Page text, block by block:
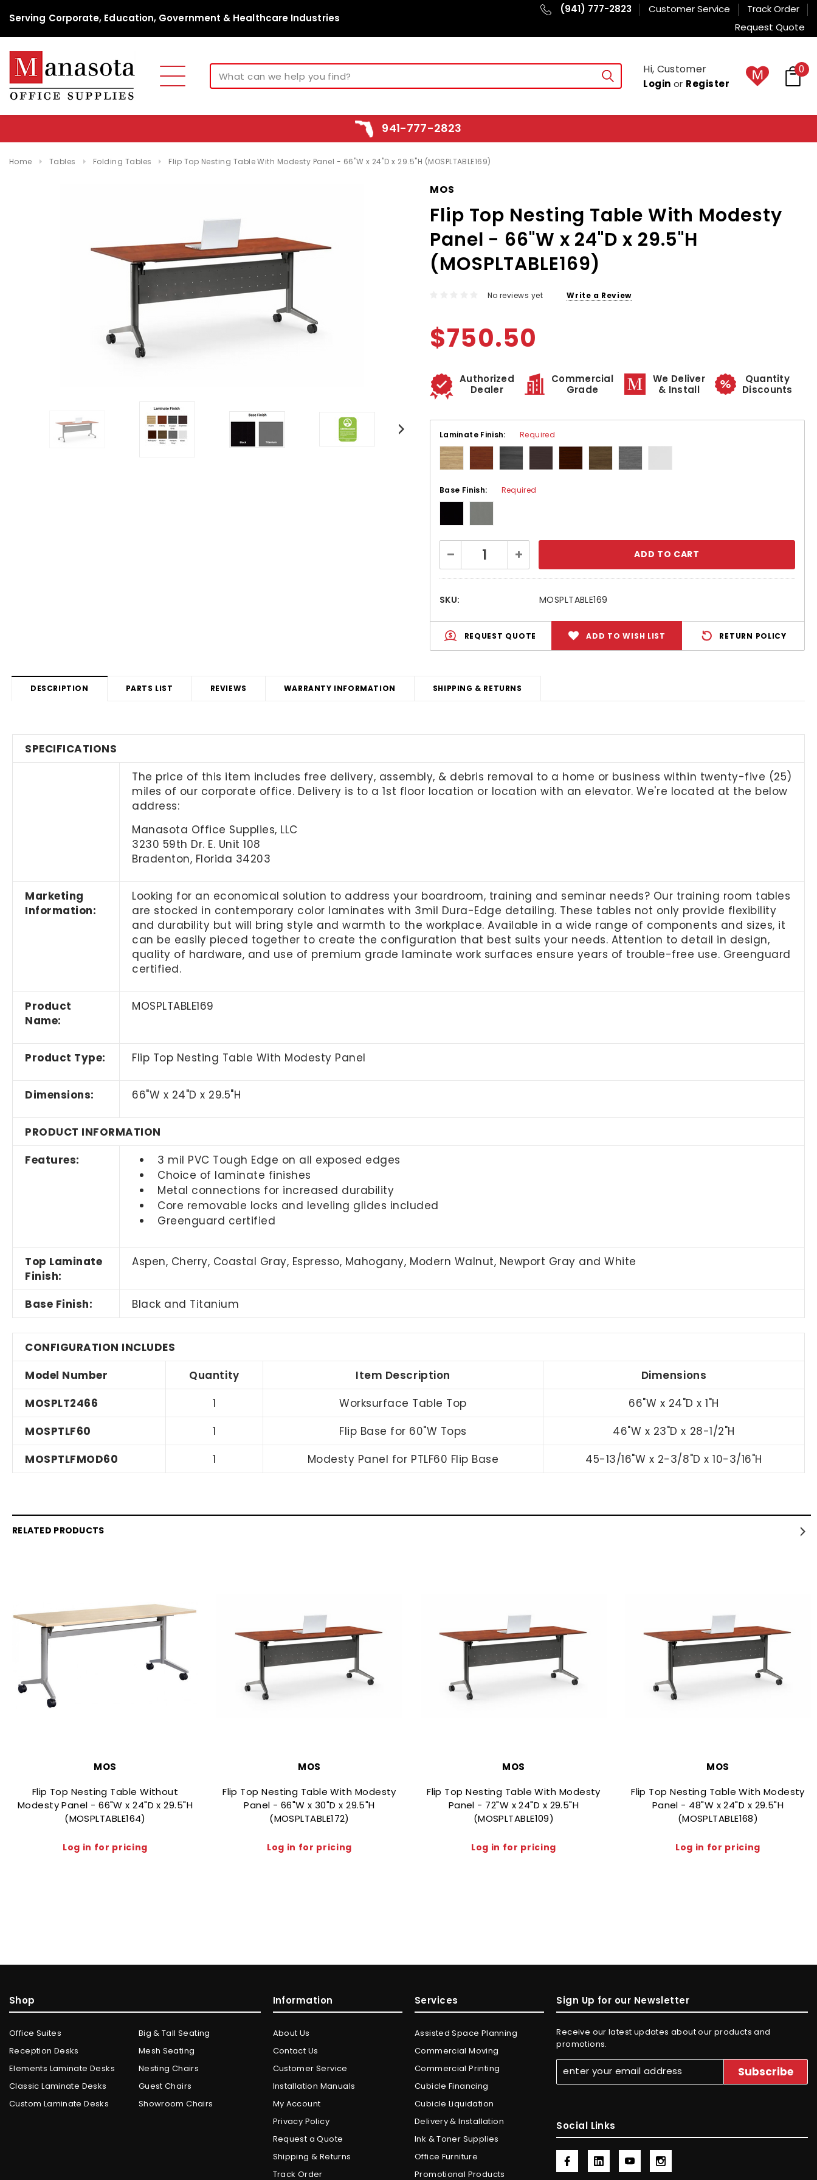
Serving Corporate, Education, Government & Healthcare Industries
(941) 777-2823 Customer Service
Track Order
Request Quote
Hi, Customer
Login or Register
0
941-777-2823
Home Tables Folding Tables Flip Top Nesting Table With Modesty Panel - 66"W x 24"D x 29.5"H (MOSPLTABLE169)
MOS
Flip Top Nesting Table With Modesty
Panel - 66"W x 24"D x 29.5"H
(MOSPLTABLE169)
No reviews yet Write a Review
$750.50
Authorized
Dealer
Commercial
Grade
We Deliver
& Install
Quantity
Discounts
Laminate Finish: Required
Base Finish: Required
Stock:
Decrease
Quantity:
Increase
Quantity:
SKU: MOSPLTABLE169
REQUEST QUOTE ADD TO WISH LIST RETURN POLICY
DESCRIPTION PARTS LIST REVIEWS WARRANTY INFORMATION SHIPPING & RETURNS
SPECIFICATIONS
The price of this item includes free delivery, assembly, & debris removal to a home or business within twenty-five (25)
miles of our corporate office. Delivery is to a 1st floor location or location with an elevator. We're located at the below
address:
Manasota Office Supplies, LLC
3230 59th Dr. E. Unit 108
Bradenton, Florida 34203
Marketing
Information:
Looking for an economical solution to address your boardroom, training and seminar needs? Our training room tables
are stocked in contemporary color laminates with 3mil Dura-Edge detailing. These tables not only provide flexibility
and durability but will bring style and warmth to the workplace. Available in a wide range of components and sizes, it
can be easily pieced together to create the configuration that best suits your needs. Attention to detail in design,
quality of hardware, and use of premium grade laminate work surfaces ensure years of trouble-free use. Greenguard
certified.
Product
Name:
MOSPLTABLE169
Product Type: Flip Top Nesting Table With Modesty Panel
Dimensions: 66"W x 24"D x 29.5"H
PRODUCT INFORMATION
Features:
3 mil PVC Tough Edge on all exposed edges
Choice of laminate finishes
Metal connections for increased durability
Core removable locks and leveling glides included
Greenguard certified
Top Laminate
Finish:
Aspen, Cherry, Coastal Gray, Espresso, Mahogany, Modern Walnut, Newport Gray and White
Base Finish: Black and Titanium
CONFIGURATION INCLUDES
Model Number
Quantity Item Description
Dimensions
MOSPLT2466
1 Worksurface Table Top
66"W x 24"D x 1"H
MOSPTLF60
1 Flip Base for 60"W Tops
46"W x 23"D x 28-1/2"H
MOSPTLFMOD60
1 Modesty Panel for PTLF60 Flip Base 45-13/16"W x 2-3/8"D x 10-3/16"H
RELATED PRODUCTS
MOS
Flip Top Nesting Table Without
Modesty Panel - 66"W x 24"D x 29.5"H
(MOSPLTABLE164)
Log in for pricing
MOS
Flip Top Nesting Table With Modesty
Panel - 66"W x 30"D x 29.5"H
(MOSPLTABLE172)
Log in for pricing
MOS
Flip Top Nesting Table With Modesty
Panel - 72"W x 24"D x 29.5"H
(MOSPLTABLE109)
Log in for pricing
MOS
Flip Top Nesting Table With Modesty
Panel - 48"W x 24"D x 29.5"H
(MOSPLTABLE168)
Log in for pricing
Shop
Office Suites
Reception Desks
Elements Laminate Desks
Classic Laminate Desks
Custom Laminate Desks
Big & Tall Seating
Mesh Seating
Nesting Chairs
Guest Chairs
Showroom Chairs
Information
About Us
Contact Us
Customer Service
Installation Manuals
My Account
Privacy Policy
Request a Quote
Shipping & Returns
Track Order
Services
Assisted Space Planning
Commercial Moving
Commercial Printing
Cubicle Financing
Cubicle Liquidation
Delivery & Installation
Ink & Toner Supplies
Office Furniture
Promotional Products
Sign Up for our Newsletter
Receive our latest updates about our products and
promotions.
Social Links